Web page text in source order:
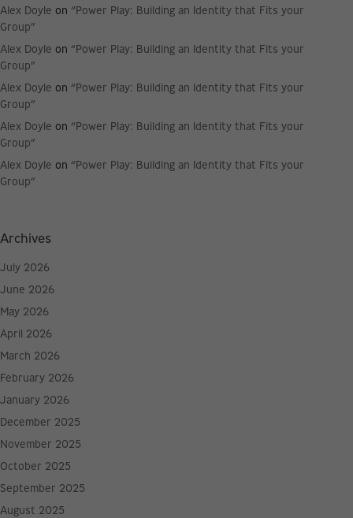
Alex Doyle on “Power Play: Building an Identity that Fits your
Group”
Alex Doyle on “Power Play: Building an Identity that Fits your
Group”
Alex Doyle on “Power Play: Building an Identity that Fits your
Group”
Alex Doyle on “Power Play: Building an Identity that Fits your
Group”
Alex Doyle on “Power Play: Building an Identity that Fits your
Group”
Archives
July 2026
June 2026
May 2026
April 2026
March 2026
February 2026
January 2026
December 2025
November 2025
October 2025
September 2025
August 2025